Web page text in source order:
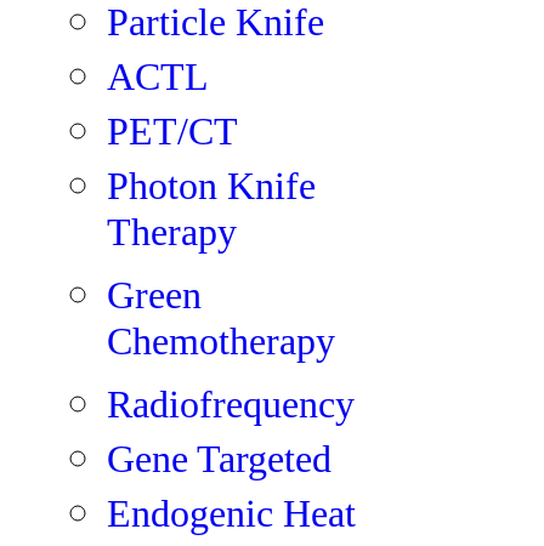
Particle Knife
ACTL
PET/CT
Photon Knife
Therapy
Green
Chemotherapy
Radiofrequency
Gene Targeted
Endogenic Heat